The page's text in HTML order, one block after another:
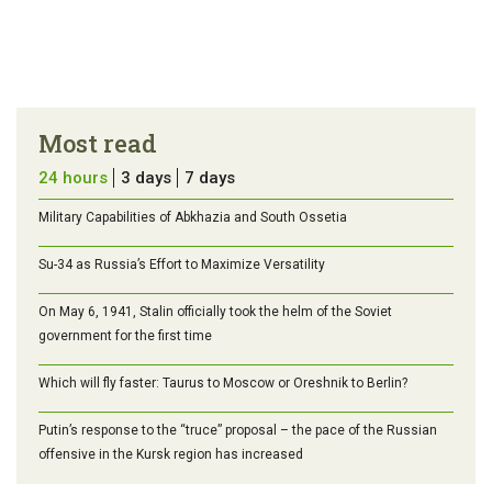
Most read
24 hours 3 days 7 days
Military Capabilities of Abkhazia and South Ossetia
Su-34 as Russia’s Effort to Maximize Versatility
On May 6, 1941, Stalin officially took the helm of the Soviet
government for the first time
Which will fly faster: Taurus to Moscow or Oreshnik to Berlin?
Putin’s response to the “truce” proposal – the pace of the Russian
offensive in the Kursk region has increased